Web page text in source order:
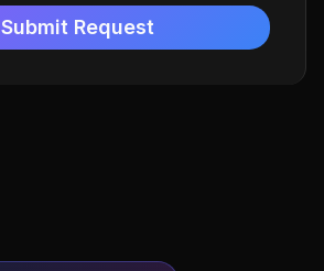
Submit Request